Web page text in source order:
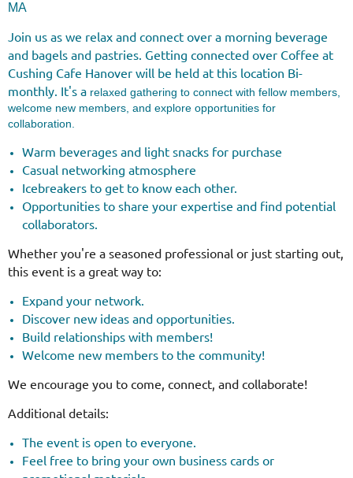
MA
Join us as we relax and connect over a morning beverage
and bagels and pastries. Getting connected over Coffee at
Cushing Cafe Hanover will be held at this location Bi-
monthly. It's a relaxed gathering to connect with fellow members,
welcome new members, and explore opportunities for
collaboration.
Warm beverages and light snacks for purchase
Casual networking atmosphere
Icebreakers to get to know each other.
Opportunities to share your expertise and find potential
collaborators.
Whether you're a seasoned professional or just starting out,
this event is a great way to:
Expand your network.
Discover new ideas and opportunities.
Build relationships with members!
Welcome new members to the community!
We encourage you to come, connect, and collaborate!
Additional details:
The event is open to everyone.
Feel free to bring your own business cards or